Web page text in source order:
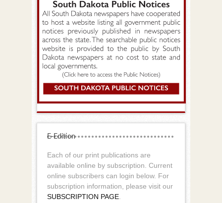
E-Edition
Each of our print publications are
available online by subscription. Current
online subscribers can login below. For
subscription information, please visit our
SUBSCRIPTION PAGE